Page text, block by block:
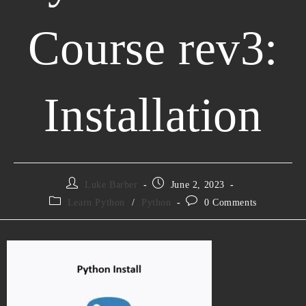
Course rev3:
Installation
Luke Barber
June 2, 2023
Learn Python
/ Python 0 Comments